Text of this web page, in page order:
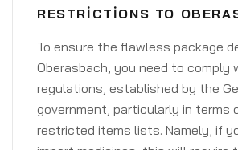
RESTRICTIONS TO
To ensure the flawless package
Oberasbach, you need to comply
regulations, established by the
government, particularly in terms
restricted items lists. Namely, if